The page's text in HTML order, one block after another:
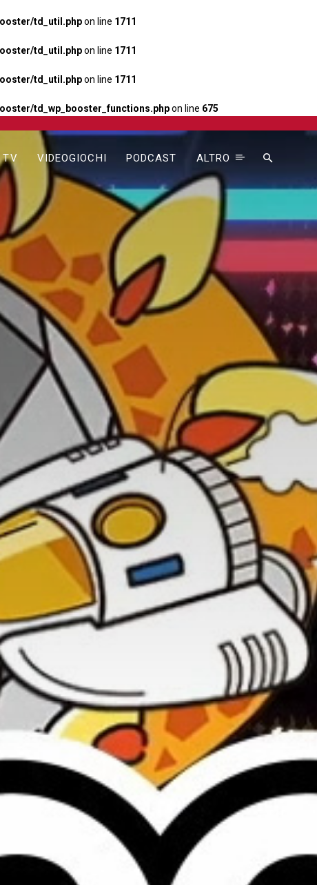
td_util.phpon line 1711
td_util.phpon line 1711
td_util.phpon line 1711
td_wp_booster_functions.phpon line 675
TV VIDEOGIOCHI PODCAST ALTRO